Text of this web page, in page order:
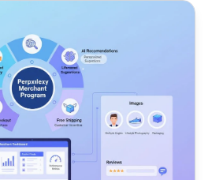
Works: Optimization for Shop